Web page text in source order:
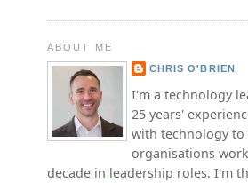
ABOUT ME
CHRIS O'BRIEN
I'm a technology
25 years'
with technology
organisations
decade in leadership roles. I'm